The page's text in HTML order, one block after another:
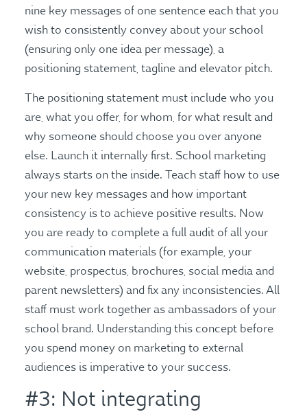
nine key messages of one sentence each that you
wish to consistently convey about your school
(ensuring only one idea per message), a
positioning statement, tagline and elevator pitch.
The positioning statement must include who you
are, what you offer, for whom, for what result and
why someone should choose you over anyone
else. Launch it internally first. School marketing
always starts on the inside. Teach staff how to use
your new key messages and how important
consistency is to achieve positive results. Now
you are ready to complete a full audit of all your
communication materials (for example, your
website, prospectus, brochures, social media and
parent newsletters) and fix any inconsistencies. All
staff must work together as ambassadors of your
school brand. Understanding this concept before
you spend money on marketing to external
audiences is imperative to your success.
#3: Not integrating